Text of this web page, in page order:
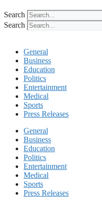
Search
Search
General
Business
Education
Politics
Entertainment
Medical
Sports
Press Releases
General
Business
Education
Politics
Entertainment
Medical
Sports
Press Releases